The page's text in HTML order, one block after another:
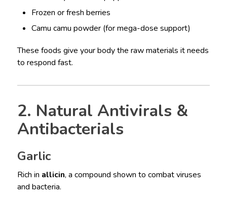
Frozen or fresh berries
Camu camu powder (for mega-dose support)
These foods give your body the raw materials it needs
to respond fast.
2. Natural Antivirals &
Antibacterials
Garlic
Rich in allicin, a compound shown to combat viruses
and bacteria.